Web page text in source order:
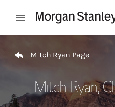
Open mobile menu
Mitch Ryan Page
Mitch Ryan,